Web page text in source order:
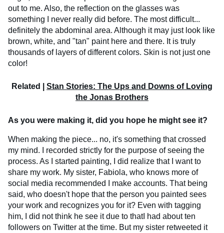
out to me. Also, the reflection on the glasses was
something I never really did before. The most difficult...
definitely the abdominal area. Although it may just look like
brown, white, and "tan" paint here and there. It is truly
thousands of layers of different colors. Skin is not just one
color!
Related | Stan Stories: The Ups and Downs of Loving
the Jonas Brothers
As you were making it, did you hope he might see it?
When making the piece... no, it's something that crossed
my mind. I recorded strictly for the purpose of seeing the
process. As I started painting, I did realize that I want to
share my work. My sister, Fabiola, who knows more of
social media recommended I make accounts. That being
said, who doesn't hope that the person you painted sees
your work and recognizes you for it? Even with tagging
him, I did not think he see it due to thatI had about ten
followers on Twitter at the time. But my sister retweeted it